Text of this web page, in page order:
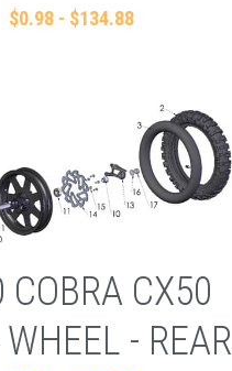
$0.98 - $134.88
COBRA CX50
- REAR